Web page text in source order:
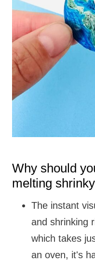
Why should
melting
The instant
and shrinking
which takes
an oven, it's